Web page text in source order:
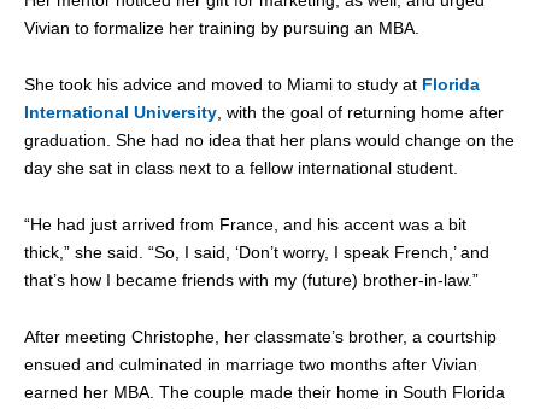
Vivian to formalize her training by pursuing an MBA.
She took his advice and moved to Miami to study at Florida
International University , with the goal of returning home after
graduation. She had no idea that her plans would change on the
day she sat in class next to a fellow international student.
“He had just arrived from France, and his accent was a bit
thick,” she said. “So, I said, ‘Don’t worry, I speak French,’ and
that’s how I became friends with my (future) brother-in-law.”
After meeting Christophe, her classmate’s brother, a courtship
ensued and culminated in marriage two months after Vivian
earned her MBA. The couple made their home in South Florida